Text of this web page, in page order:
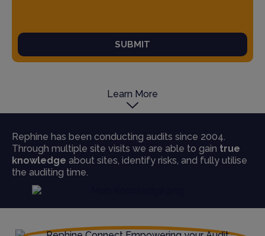
SUBMIT
Learn More
Rephine has been conducting audits since 2004.
Through multiple site visits we are able to gain true
knowledge about sites, identify risks, and fully utilise
the auditing time.